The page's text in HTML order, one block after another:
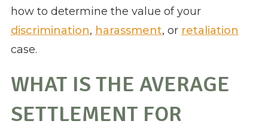
how to determine the value of your
discrimination, harassment, or retaliation
case.
WHAT IS THE AVERAGE
SETTLEMENT FOR